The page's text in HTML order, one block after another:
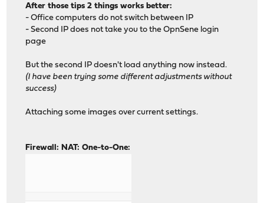
After those tips 2 things works better:
- Office computers do not switch between IP
- Second IP does not take you to the OpnSene login
page
But the second IP doesn't load anything now instead.
(I have been trying some different adjustments without
success)
Attaching some images over current settings.
Firewall: NAT: One-to-One: